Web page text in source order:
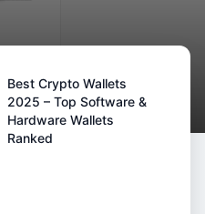
Best Crypto Wallets
2025 – Top Software &
Hardware Wallets
Ranked